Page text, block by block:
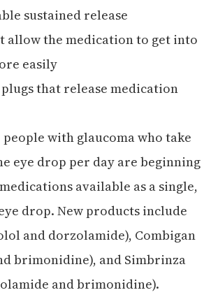
sustained release
allow the medication to get into
easily
that release medication
with glaucoma who take
eye drop per day are beginning
available as a single,
drop. New products include
and dorzolamide), Combigan
brimonidine), and Simbrinza
and brimonidine).